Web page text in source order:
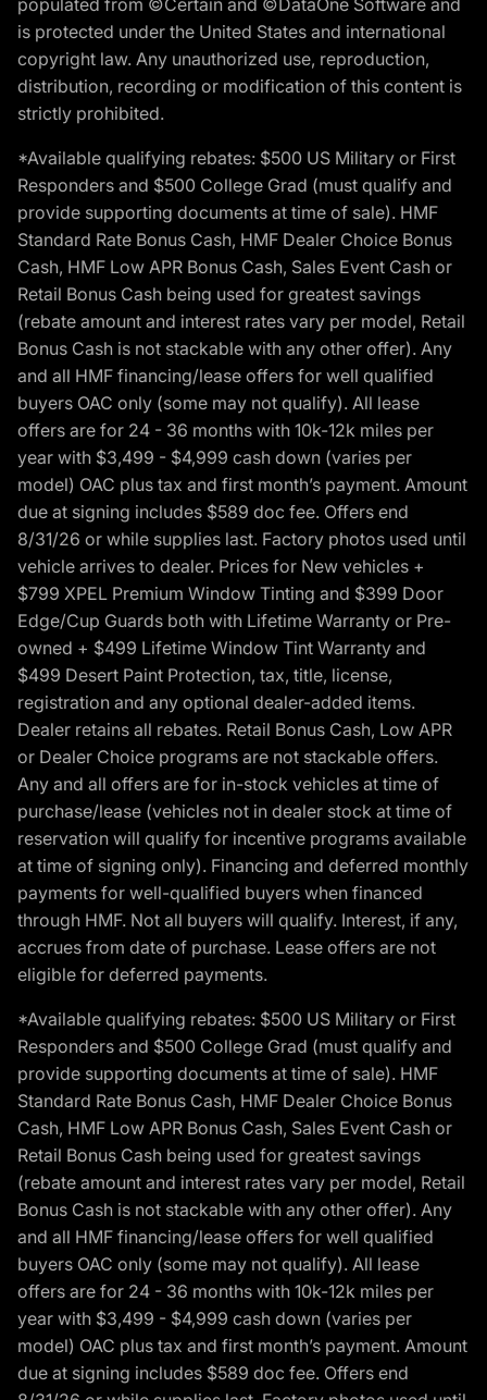
is protected under the United States and international
copyright law. Any unauthorized use, reproduction,
distribution, recording or modification of this content is
strictly prohibited.
*Available qualifying rebates: $500 US Military or First
Responders and $500 College Grad (must qualify and
provide supporting documents at time of sale). HMF
Standard Rate Bonus Cash, HMF Dealer Choice Bonus
Cash, HMF Low APR Bonus Cash, Sales Event Cash or
Retail Bonus Cash being used for greatest savings
(rebate amount and interest rates vary per model, Retail
Bonus Cash is not stackable with any other offer). Any
and all HMF financing/lease offers for well qualified
buyers OAC only (some may not qualify). All lease
offers are for 24 - 36 months with 10k-12k miles per
year with $3,499 - $4,999 cash down (varies per
model) OAC plus tax and first month’s payment. Amount
due at signing includes $589 doc fee. Offers end
8/31/26 or while supplies last. Factory photos used until
vehicle arrives to dealer. Prices for New vehicles +
$799 XPEL Premium Window Tinting and $399 Door
Edge/Cup Guards both with Lifetime Warranty or Pre-
owned + $499 Lifetime Window Tint Warranty and
$499 Desert Paint Protection, tax, title, license,
registration and any optional dealer-added items.
Dealer retains all rebates. Retail Bonus Cash, Low APR
or Dealer Choice programs are not stackable offers.
Any and all offers are for in-stock vehicles at time of
purchase/lease (vehicles not in dealer stock at time of
reservation will qualify for incentive programs available
at time of signing only). Financing and deferred monthly
payments for well-qualified buyers when financed
through HMF. Not all buyers will qualify. Interest, if any,
accrues from date of purchase. Lease offers are not
eligible for deferred payments.
*Available qualifying rebates: $500 US Military or First
Responders and $500 College Grad (must qualify and
provide supporting documents at time of sale). HMF
Standard Rate Bonus Cash, HMF Dealer Choice Bonus
Cash, HMF Low APR Bonus Cash, Sales Event Cash or
Retail Bonus Cash being used for greatest savings
(rebate amount and interest rates vary per model, Retail
Bonus Cash is not stackable with any other offer). Any
and all HMF financing/lease offers for well qualified
buyers OAC only (some may not qualify). All lease
offers are for 24 - 36 months with 10k-12k miles per
year with $3,499 - $4,999 cash down (varies per
model) OAC plus tax and first month’s payment. Amount
due at signing includes $589 doc fee. Offers end